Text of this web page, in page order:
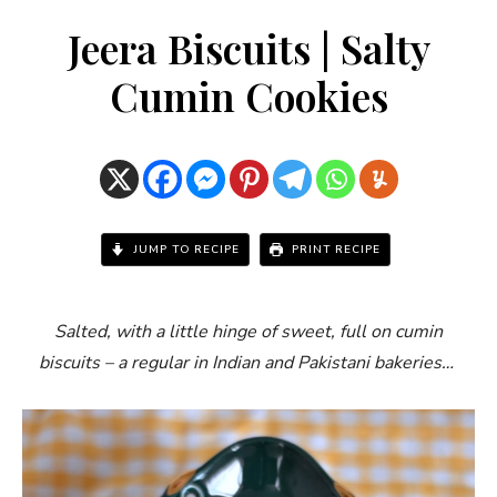
Jeera Biscuits | Salty
Cumin Cookies
JUMP TO RECIPE PRINT RECIPE
Salted, with a little hinge of sweet, full on cumin
biscuits – a regular in Indian and Pakistani bakeries…